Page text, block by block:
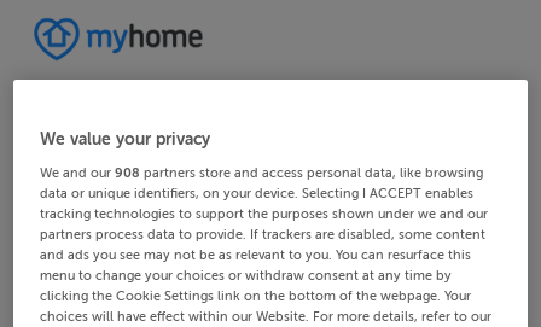
We value your privacy
We and our908 partners store and access personal data, like browsing
data or unique identifiers, on your device. Selecting I ACCEPT enables
tracking technologies to support the purposes shown under we and our
partners process data to provide. If trackers are disabled, some content
and ads you see may not be as relevant to you. You can resurface this
menu to change your choices or withdraw consent at any time by
clicking the Cookie Settings link on the bottom of the webpage. Your
choices will have effect within our Website. For more details, refer to our